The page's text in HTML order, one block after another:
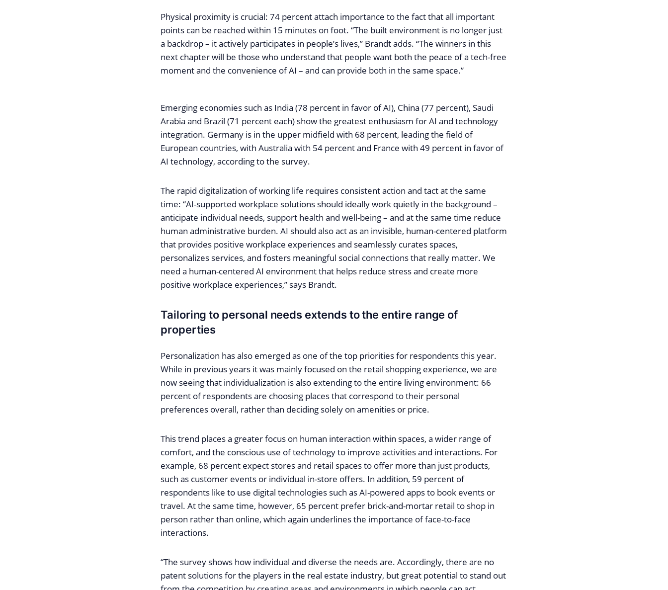
Physical proximity is crucial: 74 percent attach importance to the fact that all important
points can be reached within 15 minutes on foot. “The built environment is no longer just
a backdrop – it actively participates in people’s lives,” Brandt adds. “The winners in this
next chapter will be those who understand that people want both the peace of a tech-free
moment and the convenience of AI – and can provide both in the same space.”
Emerging economies such as India (78 percent in favor of AI), China (77 percent), Saudi
Arabia and Brazil (71 percent each) show the greatest enthusiasm for AI and technology
integration. Germany is in the upper midfield with 68 percent, leading the field of
European countries, with Australia with 54 percent and France with 49 percent in favor of
AI technology, according to the survey.
The rapid digitalization of working life requires consistent action and tact at the same
time: “AI-supported workplace solutions should ideally work quietly in the background –
anticipate individual needs, support health and well-being – and at the same time reduce
human administrative burden. AI should also act as an invisible, human-centered platform
that provides positive workplace experiences and seamlessly curates spaces,
personalizes services, and fosters meaningful social connections that really matter. We
need a human-centered AI environment that helps reduce stress and create more
positive workplace experiences,” says Brandt.
Tailoring to personal needs extends to the entire range of
properties
Personalization has also emerged as one of the top priorities for respondents this year.
While in previous years it was mainly focused on the retail shopping experience, we are
now seeing that individualization is also extending to the entire living environment: 66
percent of respondents are choosing places that correspond to their personal
preferences overall, rather than deciding solely on amenities or price.
This trend places a greater focus on human interaction within spaces, a wider range of
comfort, and the conscious use of technology to improve activities and interactions. For
example, 68 percent expect stores and retail spaces to offer more than just products,
such as customer events or individual in-store offers. In addition, 59 percent of
respondents like to use digital technologies such as AI-powered apps to book events or
travel. At the same time, however, 65 percent prefer brick-and-mortar retail to shop in
person rather than online, which again underlines the importance of face-to-face
interactions.
“The survey shows how individual and diverse the needs are. Accordingly, there are no
patent solutions for the players in the real estate industry, but great potential to stand out